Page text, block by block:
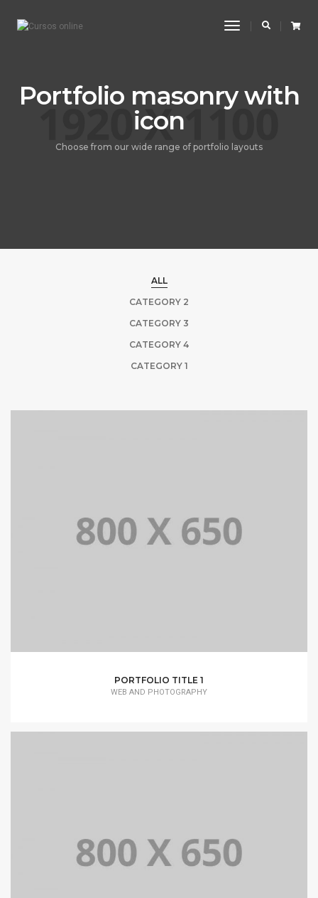
Toggle
Portfolio masonry with
icon
Choose from our wide range of portfolio layouts
ALL
CATEGORY 2
CATEGORY 3
CATEGORY 4
CATEGORY 1
PORTFOLIO TITLE 1
WEB AND PHOTOGRAPHY